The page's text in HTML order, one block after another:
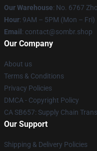
Our Warehouse: No. 6767
Hour: 9AM – 5PM (Mon – Fri)
Email : contact@sombr.shop
Our Company
About us
Terms & Conditions
Privacy Policies
DMCA - Copyright Policy
CA SB657: Supply Chain
Our Support
Shipping & Delivery Policies